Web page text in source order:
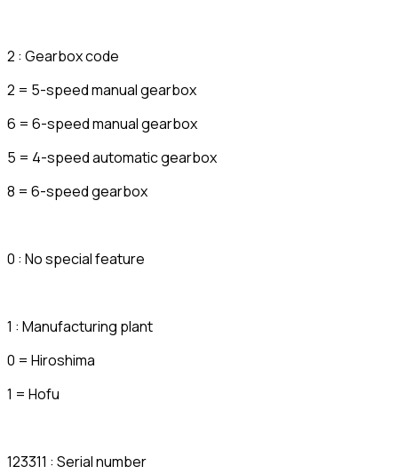
2 : Gearbox code
2 = 5-speed manual gearbox
6 = 6-speed manual gearbox
5 = 4-speed automatic gearbox
8 = 6-speed gearbox
0 : No special feature
1 : Manufacturing plant
0 = Hiroshima
1 = Hofu
123311 : Serial number